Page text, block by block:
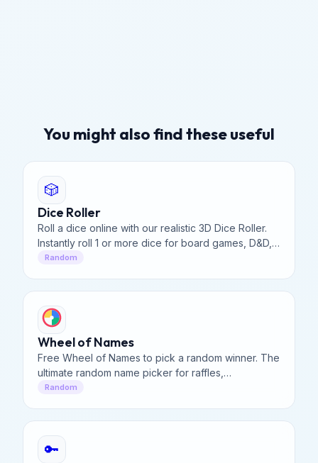
You might also find these useful
🎲
Dice Roller
Roll a dice online with our realistic 3D Dice Roller.
Instantly roll 1 or more dice for board games, D&D,
and decision making with fair random results.
Random
Wheel of Names
Free Wheel of Names to pick a random winner. The
ultimate random name picker for raffles,
classrooms, and contests. Spin the wheel to decide
Random
🔑